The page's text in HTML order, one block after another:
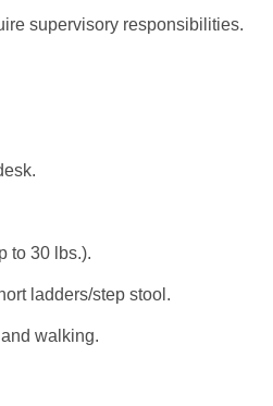
supervisory responsibilities.
to 30 lbs.).
ladders/step stool.
walking.